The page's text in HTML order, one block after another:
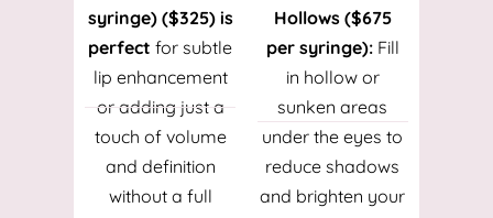
syringe) ($325) is
perfect for subtle
lip enhancement
or adding just a
touch of volume
and definition
without a full
Hollows ($675
per syringe): Fill
in hollow or
sunken areas
under the eyes to
reduce shadows
and brighten your